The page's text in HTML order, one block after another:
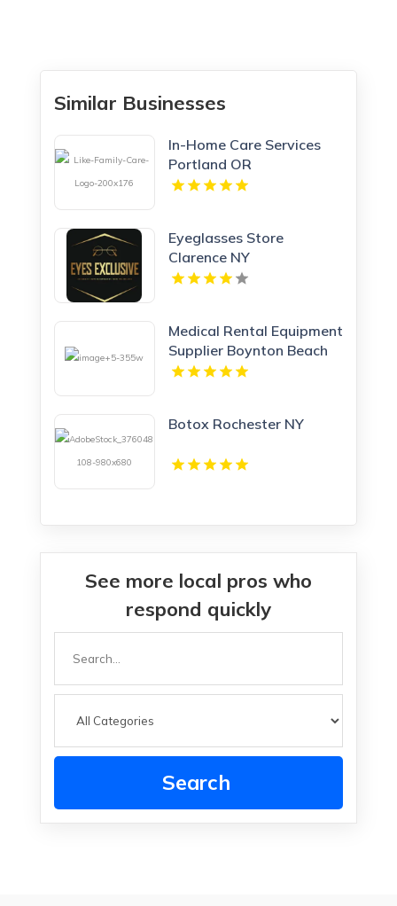
Similar Businesses
In-Home Care Services
Portland OR
Eyeglasses Store
Clarence NY
Medical Rental Equipment
Supplier Boynton Beach
FL
Botox Rochester NY
See more local pros who
respond quickly
Search